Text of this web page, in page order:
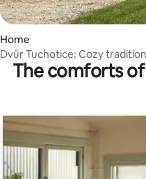
Home
Dvůr Tuchotice: Cozy
house
The comforts